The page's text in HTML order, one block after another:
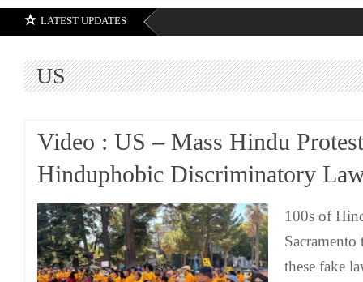
LATEST UPDATES
US
Video : US – Mass Hindu
Hinduphobic Discriminatory
100s of
Sacramento
these fake